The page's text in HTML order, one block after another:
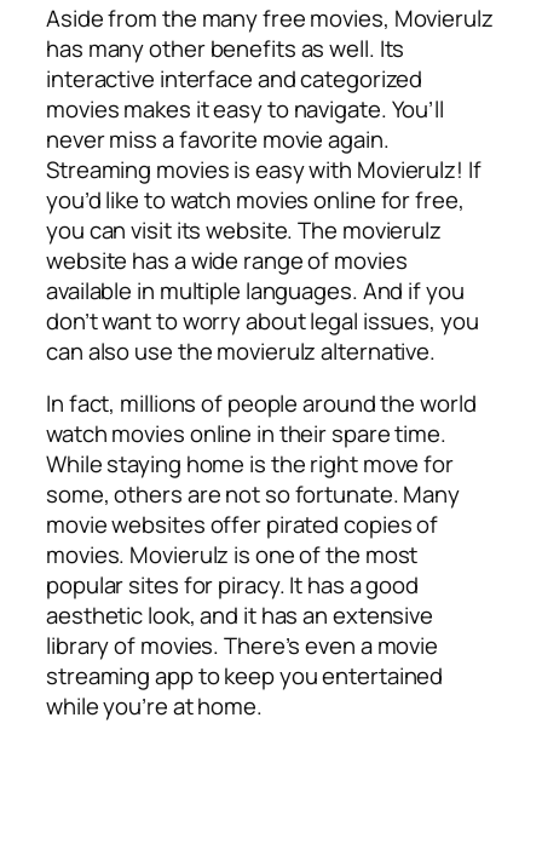
Aside from the many free movies, Movierulz
has many other benefits as well. Its
interactive interface and categorized
movies makes it easy to navigate. You’ll
never miss a favorite movie again.
Streaming movies is easy with Movierulz! If
you’d like to watch movies online for free,
you can visit its website. The movierulz
website has a wide range of movies
available in multiple languages. And if you
don’t want to worry about legal issues, you
can also use the movierulz alternative.
In fact, millions of people around the world
watch movies online in their spare time.
While staying home is the right move for
some, others are not so fortunate. Many
movie websites offer pirated copies of
movies. Movierulz is one of the most
popular sites for piracy. It has a good
aesthetic look, and it has an extensive
library of movies. There’s even a movie
streaming app to keep you entertained
while you’re at home.